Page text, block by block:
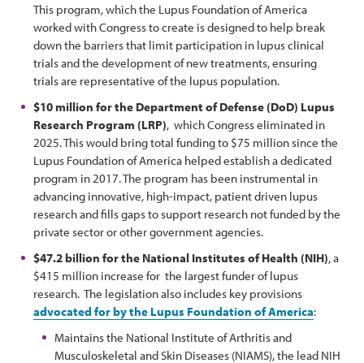
This program, which the Lupus Foundation of America
worked with Congress to create is designed to help break
down the barriers that limit participation in lupus clinical
trials and the development of new treatments, ensuring
trials are representative of the lupus population.
$10 million for the Department of Defense (DoD) Lupus
Research Program (LRP), which Congress eliminated in
2025. This would bring total funding to $75 million since the
Lupus Foundation of America helped establish a dedicated
program in 2017. The program has been instrumental in
advancing innovative, high-impact, patient driven lupus
research and fills gaps to support research not funded by the
private sector or other government agencies.
$47.2 billion for the National Institutes of Health (NIH), a
$415 million increase for the largest funder of lupus
research. The legislation also includes key provisions
advocated for by the Lupus Foundation of America:
Maintains the National Institute of Arthritis and
Musculoskeletal and Skin Diseases (NIAMS), the lead NIH